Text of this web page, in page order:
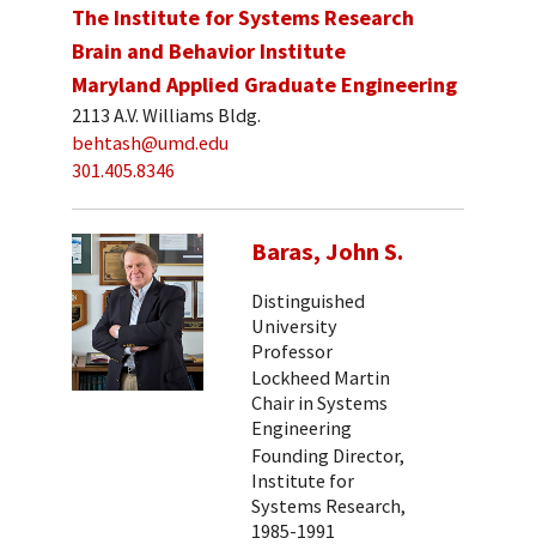
The Institute for Systems Research
Brain and Behavior Institute
Maryland Applied Graduate Engineering
2113 A.V. Williams Bldg.
behtash@umd.edu
301.405.8346
Baras, John S.
Distinguished
University
Professor
Lockheed Martin
Chair in Systems
Engineering
Founding Director,
Institute for
Systems Research,
1985-1991